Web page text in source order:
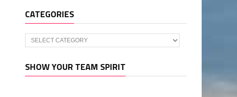
CATEGORIES
Categories
SHOW YOUR TEAM SPIRIT